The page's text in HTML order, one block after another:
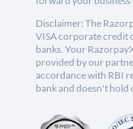
Disclaimer: The
VISA corporate credit
banks. Your
provided by our
accordance with RBI
bank and doesn't hold